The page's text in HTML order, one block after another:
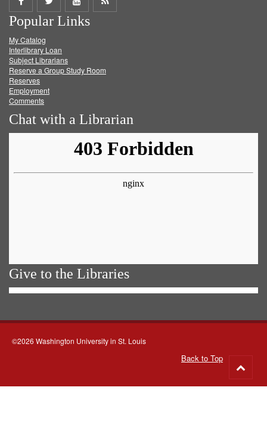
on
Facebook
on
Twitter
on
Popular Links
My Catalog
Interlibrary Loan
Subject Librarians
Reserve a Group Study Room
Reserves
Employment
Comments
Chat with a Librarian
Give to the Libraries
©2026 Washington University in St. Louis
Back to Top
to